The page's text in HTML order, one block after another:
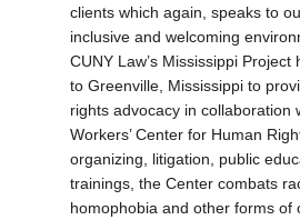
clients which again, speaks to
inclusive and welcoming
CUNY Law’s Mississippi
to Greenville, Mississippi to
rights advocacy in collaboration
Workers’ Center for Human
organizing, litigation, public
trainings, the Center combats
homophobia and other forms of